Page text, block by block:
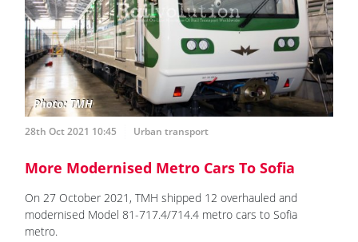
28th Oct 2021 10:45 Urban transport
More Modernised Metro Cars To Sofia
On 27 October 2021, TMH shipped 12 overhauled and
modernised Model 81-717.4/714.4 metro cars to Sofia
metro.